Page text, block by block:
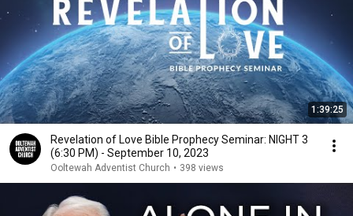
1:39:25
Revelation of Love Bible Prophecy Seminar: NIGHT 3
(6:30 PM) - September 10, 2023
Ooltewah Adventist Church • 398 views